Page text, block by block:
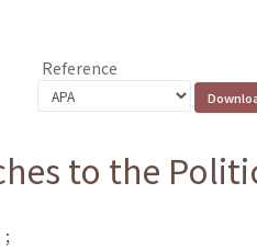
Reference
to the